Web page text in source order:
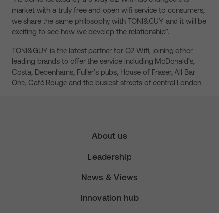
market with a truly free and open wifi service to consumers,
we share the same philosophy with TONI&GUY and it will be
exciting to see how we develop the relationship”.
TONI&GUY is the latest partner for O2 Wifi, joining other
leading brands to offer the service including McDonald’s,
Costa, Debenhams, Fuller’s pubs, House of Fraser, All Bar
One, Café Rouge and the busiest streets of central London.
About us
Leadership
News & Views
Innovation hub